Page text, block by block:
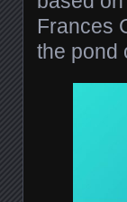
Frances
the pond